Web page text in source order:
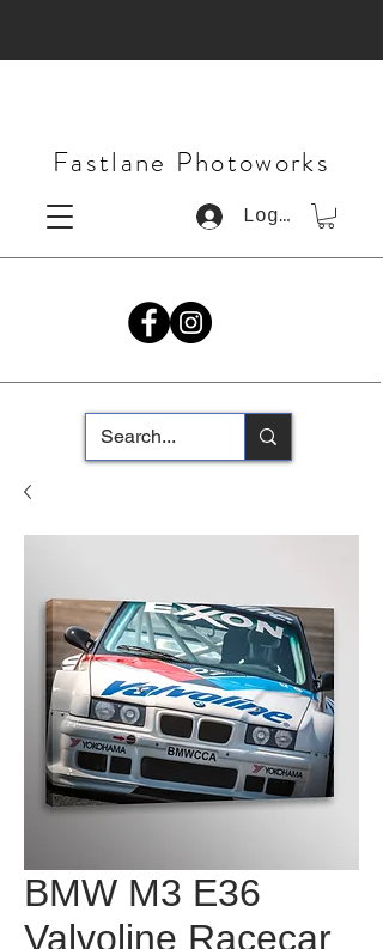
Fastlane Photoworks
Log In
BMW M3 E36
Valvoline Racecar